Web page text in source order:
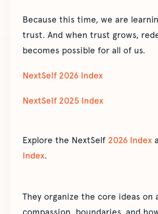
Because this time, we are
trust. And when trust grows,
becomes possible for all of us.
NextSelf 2026 Index
NextSelf 2025 Index
Explore the NextSelf 2026 Index
Index.
They organize the core ideas on
compassion, boundaries, and